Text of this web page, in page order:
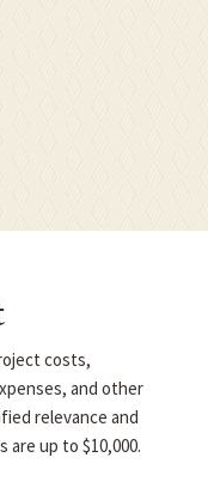
costs,
and other
relevance and
up to $10,000.